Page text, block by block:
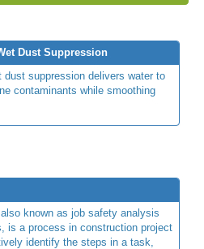
Dust Suppression
dust suppression delivers water to
contaminants while smoothing
known as job safety analysis
is a process in construction project
identify the steps in a task,